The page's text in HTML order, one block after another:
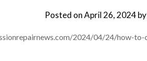
Posted onApril 26, 2024by
2024/04/24/how-